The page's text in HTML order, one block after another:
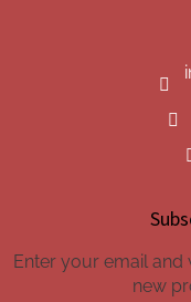
Enter your email
new